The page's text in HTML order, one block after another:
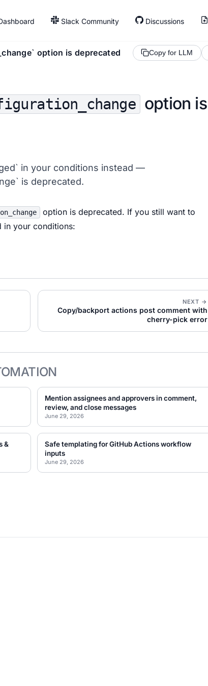
Slack Community Discussions
option is deprecated Copy for LLM
option is
in your conditions instead —
is deprecated.
option is deprecated. If you still want to
in your conditions:
NEXT →
Copy/backport actions post comment with
cherry-pick error
Mention assignees and approvers in comment,
review, and close messages
June 29, 2026
&
Safe templating for GitHub Actions workflow
inputs
June 29, 2026